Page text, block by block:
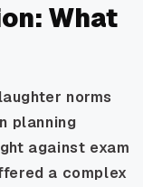
What
norms
planning
against exam
a complex